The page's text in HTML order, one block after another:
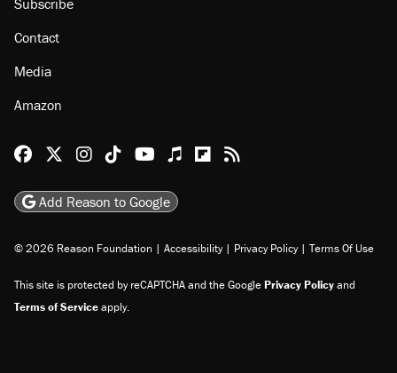
Contact
Media
Amazon
Reason Facebook
@reason on X
Reason Instagram
Reason TikTok
Reason Youtube
Apple Podcasts
Reason on Flipboard
Reason RSS
Add Reason to Google
© 2026 Reason Foundation | Accessibility | Privacy Policy | Terms Of Use
This site is protected by reCAPTCHA and the GooglePrivacy Policyand
Terms of Serviceapply.